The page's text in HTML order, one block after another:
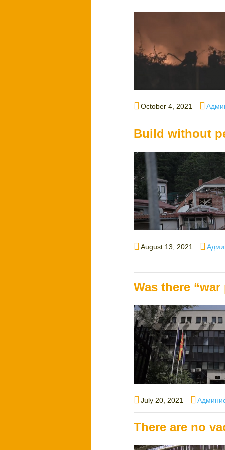
Posted
on
October 4, 2021
Build without
Posted
August 13, 2021
Was there
Posted
on
July 20, 2021 Author
There are no